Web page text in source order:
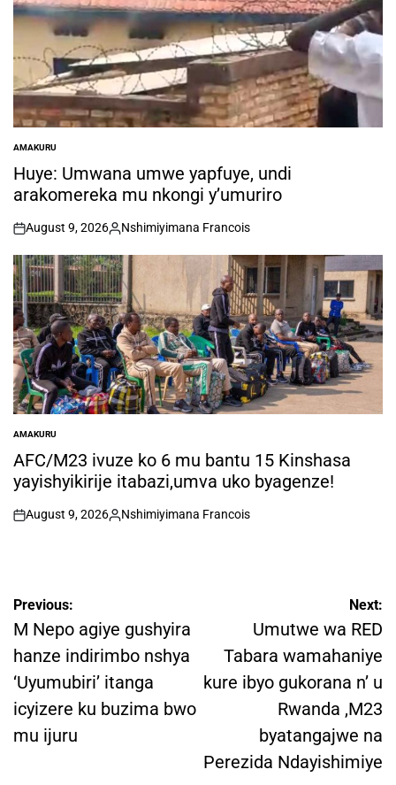
POSTED
IN
AMAKURU
Huye: Umwana umwe yapfuye, undi
arakomereka mu nkongi y’umuriro
on
August 9, 2026
Posted
by
Nshimiyimana Francois
POSTED
IN
AMAKURU
AFC/M23 ivuze ko 6 mu bantu 15 Kinshasa
yayishyikirije itabazi,umva uko byagenze!
on
August 9, 2026
Posted
Nshimiyimana Francois
Post
navigation
Previous:
M Nepo agiye gushyira
hanze indirimbo nshya
‘Uyumubiri’ itanga
icyizere ku buzima bwo
mu ijuru
Next:
Umutwe wa RED
Tabara wamahaniye
kure ibyo gukorana n’ u
Rwanda ,M23
byatangajwe na
Perezida Ndayishimiye